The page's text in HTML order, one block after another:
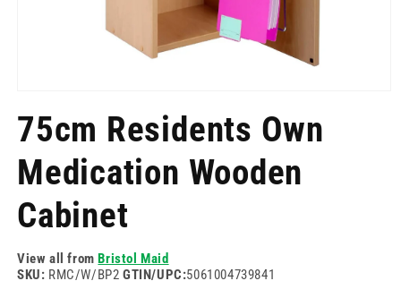
1
in
75cm Residents Own
Medication Wooden
Cabinet
View all fromBristol Maid
SKU: RMC/W/BP2 GTIN/UPC:5061004739841